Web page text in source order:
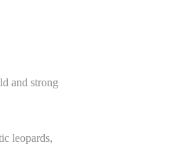
and strong
leopards,